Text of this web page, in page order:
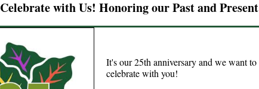
Celebrate with Us! Honoring our Past and Present
It's our 25th anniversary and we want to
celebrate with you!